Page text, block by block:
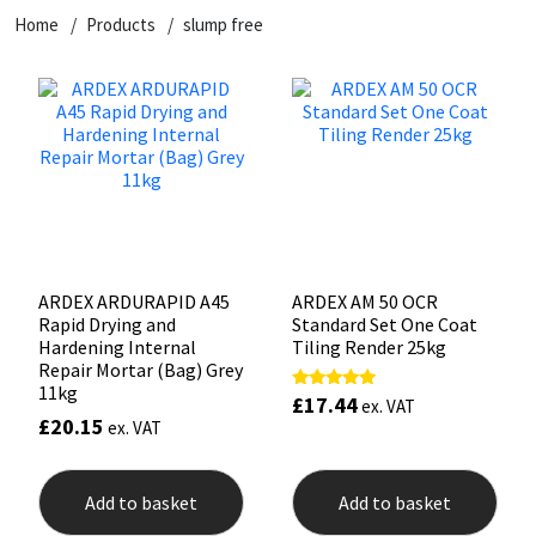
Home Products slump free
ARDEX ARDURAPID A45
Rapid Drying and
Hardening Internal
Repair Mortar (Bag) Grey
11kg
£20.15 ex. VAT
Add to basket
ARDEX AM 50 OCR
Standard Set One Coat
Tiling Render 25kg
Rated
5.00
£17.44ex. VAT
Add to basket
Dowsil
Everbuild
FOSROC
Geocel
Illbruck
General Purpose
Kitchen & Cleanroom
Laminate & Wood
Paintable
RAL Colours
Roofing Sealants
Putty
Tools & Accessories
Tile Adhesives
Wood Adhesive
Tools & Accessories
Varnish
WAX
Sockets & Spanners
Hardware & Fixings
Power Tool Accessories